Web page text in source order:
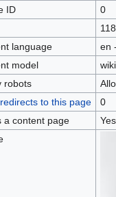
ID
0
language
en
model
robots
to this page
0
a content page
Yes